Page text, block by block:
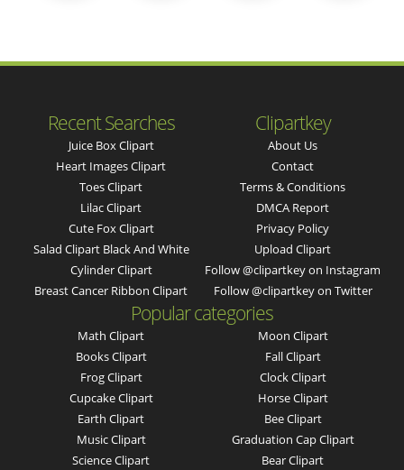
Recent Searches
Juice Box Clipart
Heart Images Clipart
Toes Clipart
Lilac Clipart
Cute Fox Clipart
Salad Clipart Black And White
Cylinder Clipart
Breast Cancer Ribbon Clipart
Clipartkey
About Us
Contact
Terms & Conditions
DMCA Report
Privacy Policy
Upload Clipart
Follow @clipartkey on Instagram
Follow @clipartkey on Twitter
Popular categories
Math Clipart
Books Clipart
Frog Clipart
Cupcake Clipart
Earth Clipart
Music Clipart
Science Clipart
Moon Clipart
Fall Clipart
Clock Clipart
Horse Clipart
Bee Clipart
Graduation Cap Clipart
Bear Clipart